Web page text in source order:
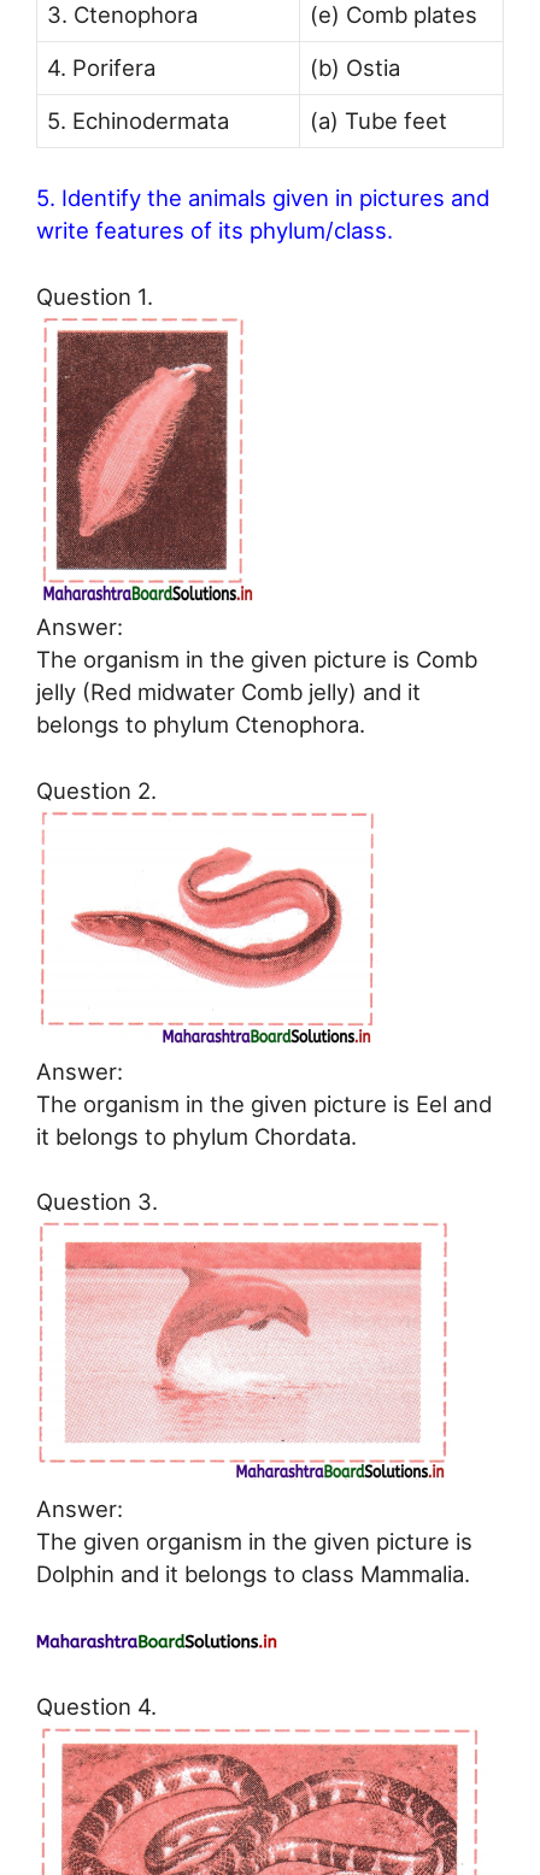
3. Ctenophora
(e) Comb plates
4. Porifera
(b) Ostia
5. Echinodermata
(a) Tube feet
5. Identify the animals given in pictures and
write features of its phylum/class.
Question 1.
Answer:
The organism in the given picture is Comb
jelly (Red midwater Comb jelly) and it
belongs to phylum Ctenophora.
Question 2.
Answer:
The organism in the given picture is Eel and
it belongs to phylum Chordata.
Question 3.
Answer:
The given organism in the given picture is
Dolphin and it belongs to class Mammalia.
Question 4.